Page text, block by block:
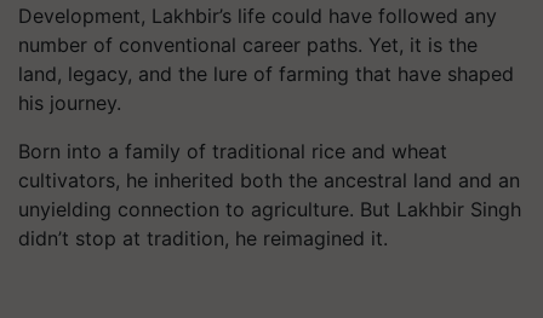
Development, Lakhbir’s life could have followed any
number of conventional career paths. Yet, it is the
land, legacy, and the lure of farming that have shaped
his journey.
Born into a family of traditional rice and wheat
cultivators, he inherited both the ancestral land and an
unyielding connection to agriculture. But Lakhbir Singh
didn’t stop at tradition, he reimagined it.